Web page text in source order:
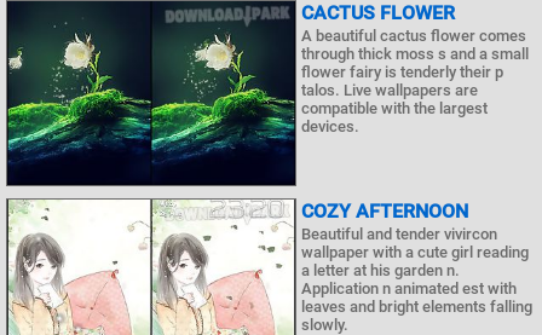
CACTUS FLOWER
A beautiful cactus flower comes
through thick moss s and a small
flower fairy is tenderly their p
talos. Live wallpapers are
compatible with the largest
devices.
COZY AFTERNOON
Beautiful and tender vivircon
wallpaper with a cute girl reading
a letter at his garden n.
Application n animated est with
leaves and bright elements falling
slowly.